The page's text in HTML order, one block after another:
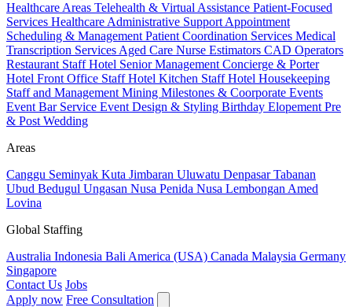
Healthcare Areas Telehealth & Virtual Assistance Patient-Focused
Services Healthcare Administrative Support Appointment
Scheduling & Management Patient Coordination Services Medical
Transcription Services Aged Care Nurse Estimators CAD Operators
Restaurant StaffHotel Senior Management Concierge & Porter
Hotel Front Office StaffHotel Kitchen StaffHotel Housekeeping
Staff and Management Mining Milestones & Coorporate Events
Event Bar Service Event Design & Styling Birthday Elopement Pre
& Post Wedding
Areas
Canggu Seminyak Kuta Jimbaran Uluwatu DenpasarTabanan
Ubud Bedugul Ungasan Nusa Penida Nusa Lembongan Amed
Lovina
Global Staffing
Australia Indonesia Bali America (USA) Canada Malaysia Germany
Singapore
Contact Us Jobs
Apply now Free Consultation